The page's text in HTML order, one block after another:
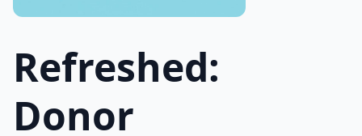
Refreshed:
Donor